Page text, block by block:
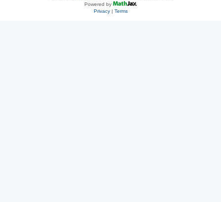
Powered by
Privacy| Terms